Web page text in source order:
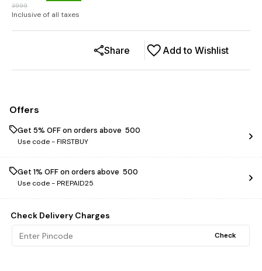
3999
Inclusive of all taxes
Add to Wishlist
Share
Offers
Get 5% OFF on orders above ₹ 500
Use code -FIRSTBUY
Get 1% OFF on orders above ₹ 500
Use code -PREPAID25
Check Delivery Charges
Check